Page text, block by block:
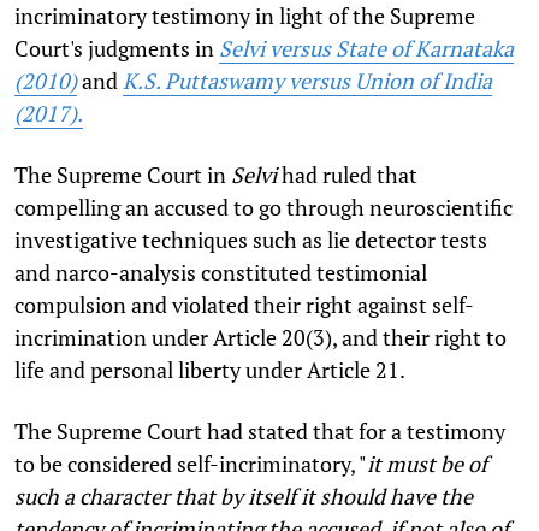
incriminatory testimony in light of the Supreme
Court's judgments in Selvi versus State of Karnataka
(2010)andK.S. Puttaswamy versus Union of India
(2017).
The Supreme Court in Selvihad ruled that
compelling an accused to go through neuroscientific
investigative techniques such as lie detector tests
and narco-analysis constituted testimonial
compulsion and violated their right against self-
incrimination under Article 20(3), and their right to
life and personal liberty under Article 21.
The Supreme Court had stated that for a testimony
to be considered self-incriminatory, "it must be of
such a character that by itself it should have the